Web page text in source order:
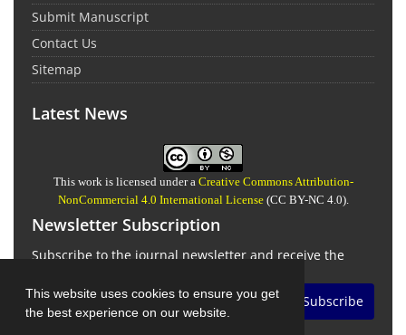
This website uses cookies to ensure you get
the best experience on our website.
Submit Manuscript
Contact Us
Sitemap
Latest News
This work is licensed under a Creative Commons Attribution-
NonCommercial 4.0 International License(CC BY-NC 4.0).
Newsletter Subscription
Subscribe to the journal newsletter and receive the
Subscribe